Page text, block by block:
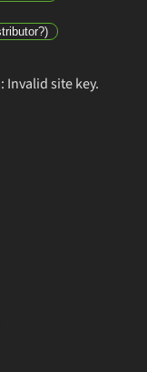
Invalid site key.